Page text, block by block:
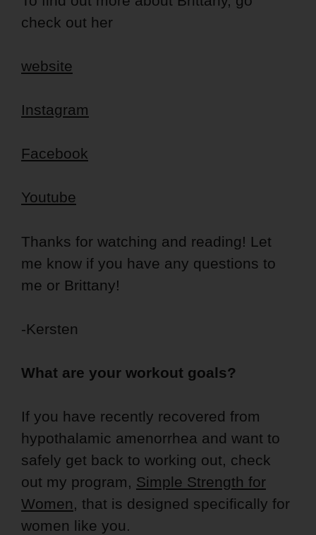
check out her
website
Instagram
Facebook
Youtube
Thanks for watching and reading! Let
me know if you have any questions to
me or Brittany!
-Kersten
What are your workout goals?
If you have recently recovered from
hypothalamic amenorrhea and want to
safely get back to working out, check
out my program, Simple Strength for
Women, that is designed specifically for
women like you.